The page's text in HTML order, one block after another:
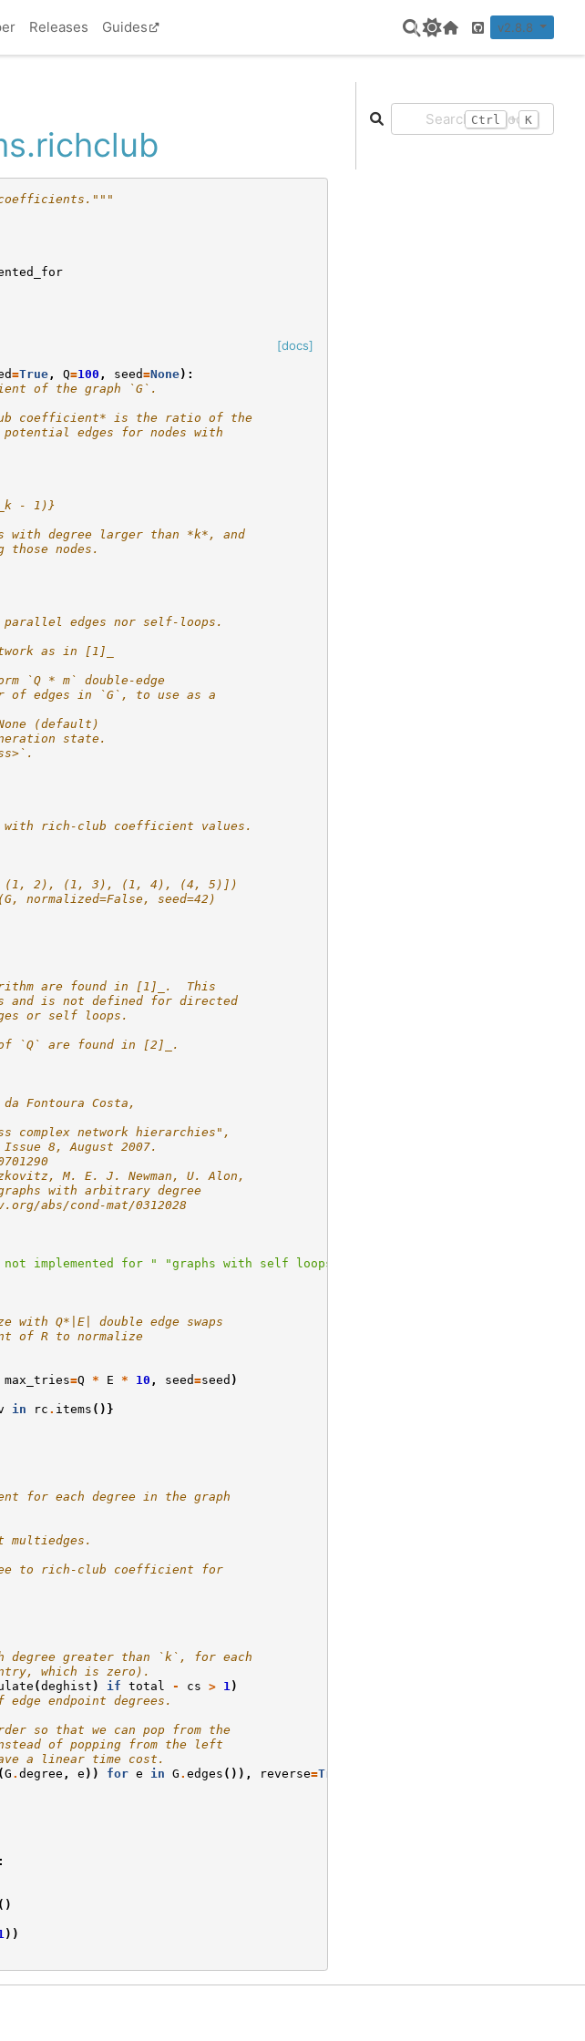
Releases Guides
Home Page
GitHub
v2.8.8
[docs]
=True , Q=100 , seed=None):
of the graph `G`.
coefficient* is the ratio of the
edges for nodes with
- 1)}
with degree larger than *k*, and
those nodes.
edges nor self-loops.
as in [1]_
`Q * m` double-edge
of edges in `G`, to use as a
(default)
state.
rich-club coefficient values.
2), (1, 3), (1, 4), (4, 5)])
normalized=False, seed=42)
are found in [1]_.  This
and is not defined for directed
or self loops.
`Q` are found in [2]_.
Fontoura Costa,
complex network hierarchies",
8, August 2007.
M. E. J. Newman, U. Alon,
with arbitrary degree
abs/cond-mat/0312028
implemented for "
"graphs with self loops."
with Q*|E| double edge swaps
of R to normalize
max_tries=Q * E * 10 , seed=seed )
in rc . items ()}
for each degree in the graph
multiedges.
to rich-club coefficient for
degree greater than `k`, for each
which is zero).
(deghist ) if total - cs > 1)
endpoint degrees.
so that we can pop from the
of popping from the left
a linear time cost.
(G . degree , e )) for e in G . edges ()), reverse=True
:
()
))
Ctrl + K